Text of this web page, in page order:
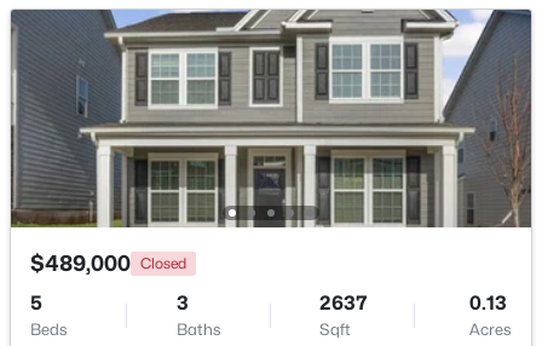
$675,000 Active
4
Beds
4
Baths
3123
Sqft
1.01
711 Hardscrabble Dr, Hillsborough, NC 27278
MLS#: 10182435
$489,000 Closed
5
Beds
3
Baths
2637
Sqft
0.13
Acres